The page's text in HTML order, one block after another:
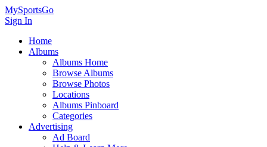
MySportsGo
Sign In
Home
Albums
Albums Home
Browse Albums
Browse Photos
Locations
Albums Pinboard
Categories
Advertising
Ad Board